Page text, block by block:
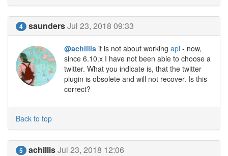
4 saundersJul 23, 2018 09:33
@achillis it is not about working api - now,
since 6.10.x I have not been able to choose a
twitter. What you indicate is, that the twitter
plugin is obsolete and will not recover. Is this
correct?
Back to top
5 achillisJul 23, 2018 12:06